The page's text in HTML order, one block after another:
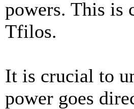
powers. This is
Tfilos.
It is crucial to
power goes